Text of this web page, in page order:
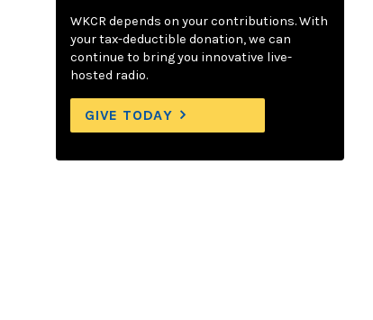
WKCR depends on your contributions. With
your tax-deductible donation, we can
continue to bring you innovative live-
hosted radio.
GIVE TODAY